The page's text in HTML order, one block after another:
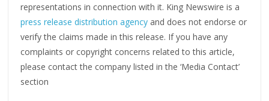
representations in connection with it. King Newswire is a
press release distribution agency and does not endorse or
verify the claims made in this release. If you have any
complaints or copyright concerns related to this article,
please contact the company listed in the ‘Media Contact’
section